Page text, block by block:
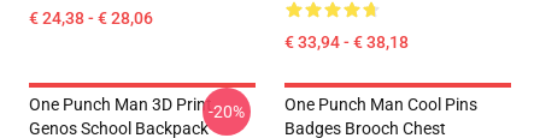
€ 24,38 - € 28,06
€ 33,94 - € 38,18
One Punch Man 3D Print
Genos School Backpack
-20%
One Punch Man Cool Pins
Badges Brooch Chest